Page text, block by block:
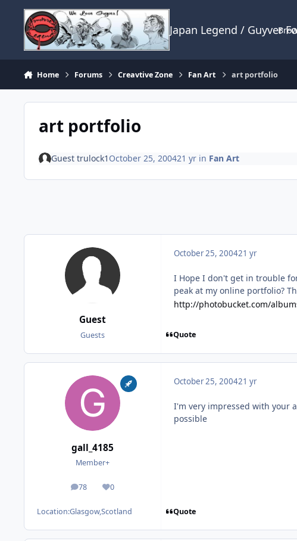
Skip to content
Japan Legend / Guyver
Home Forums Creavtive Zone Fan Art art portfolio
art portfolio
Guest trulock1 October 25, 200421 yrin Fan Art
Guest
Guests
October 25, 200421 yr
I Hope I don't get in trouble
peak at my online portfolio?
http://photobucket.com/
Quote
gall_4185
Member+
78
posts 0
Reputation
Location:Glasgow,Scotland
October 25, 200421 yr
I'm very impressed with your
possible
Quote